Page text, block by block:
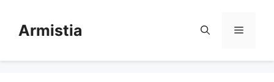
contentArmistia Menu